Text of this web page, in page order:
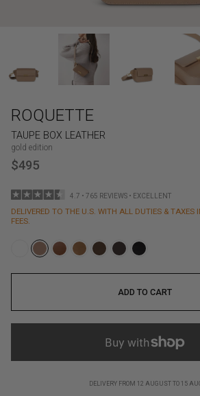
ROQUETTE
TAUPE BOX LEATHER
gold edition
$495
4.7 • 765 REVIEWS • EXCELLENT
DELIVERED TO THE U.S. WITH ALL DUTIES & TAXES
FEES.
ADD TO CART
DELIVERY FROM 12 AUGUST TO 15